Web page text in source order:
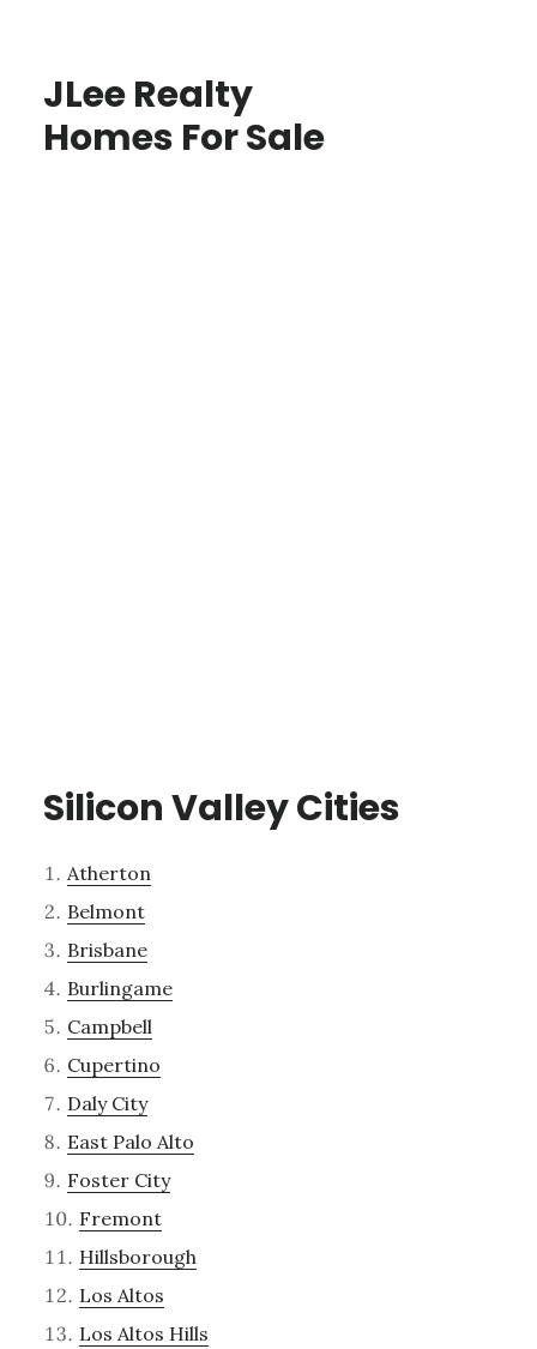
JLee Realty
Homes For Sale
Silicon Valley Cities
Atherton
Belmont
Brisbane
Burlingame
Campbell
Cupertino
Daly City
East Palo Alto
Foster City
Fremont
Hillsborough
Los Altos
Los Altos Hills